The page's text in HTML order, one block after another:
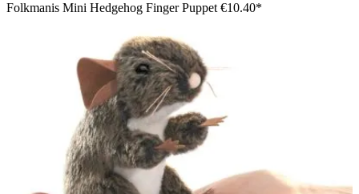
Folkmanis Mini Hedgehog Finger Puppet €10.40*